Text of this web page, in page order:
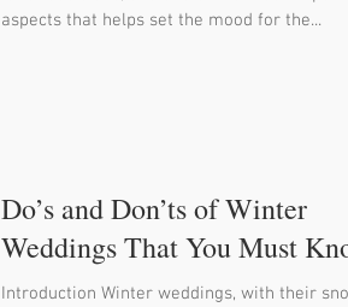
aspects that helps set the mood for the...
Do’s and Don’ts of Winter
Weddings That You Must
Introduction Winter weddings, with their